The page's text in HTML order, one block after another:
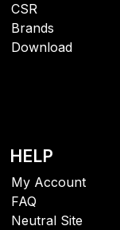
CSR
Brands
Download
HELP
My Account
FAQ
Neutral Site